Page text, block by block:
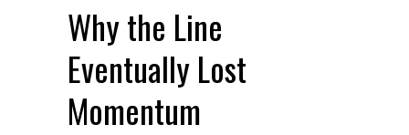
Why the Line
Eventually Lost
Momentum